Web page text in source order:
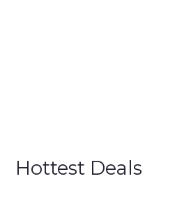
Hottest Deals